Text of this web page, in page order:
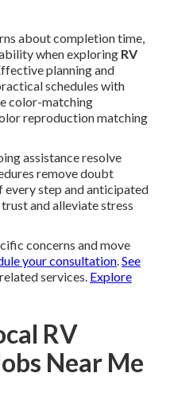
about completion time,
when exploring RV
planning and
schedules with
color-matching
reproduction matching
assistance resolve
remove doubt
step and anticipated
and alleviate stress
concerns and move
your consultation.See
services. Explore
RV
Near Me